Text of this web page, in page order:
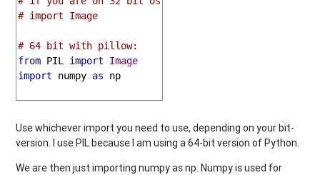
# import Image
# 64 bit with pillow:
from PIL import
Image
import numpy as np
Use whichever import you need to use, depending on your bit-
version. I use PIL because I am using a 64-bit version of Python.
We are then just importing numpy as np. Numpy is used for